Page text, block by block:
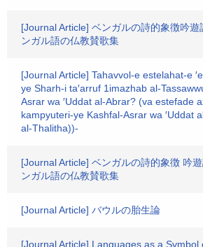
[Journal Article] ベンガルの詩的象徴吟
ンガル語の仏教賛歌集
[Journal Article] Tahavvol-e estelahat-e
ye Sharh-i ta′arruf 1imazhab al-
Asrar wa ′Uddat al-Abrar? (va estefade
kampyuteri-ye Kashfal-Asrar wa ′Uddat
al-Thalitha))-
[Journal Article] ベンガルの詩的象徴 吟
ンガル語の仏教賛歌集
[Journal Article] バウルの胎生論
[Journal Article] Languages as a Symbol